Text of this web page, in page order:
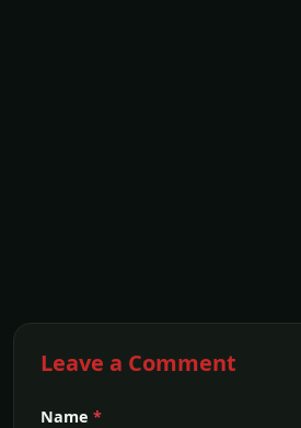
Leave a Comment
Name *